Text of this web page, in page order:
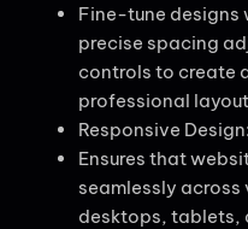
Fine-tune designs
precise spacing
controls to create
professional
Responsive Design:
Ensures that
seamlessly
desktops, tablets,